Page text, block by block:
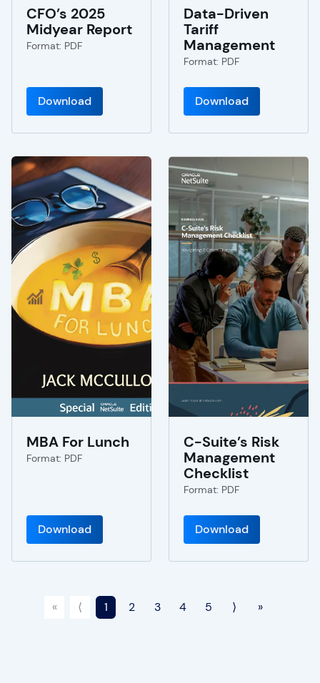
CFO’s 2025
Midyear Report
Format: PDF
Download
Data-Driven
Tariff
Management
Format: PDF
Download
MBA For Lunch
Format: PDF
Download
C-Suite’s Risk
Management
Checklist
Format: PDF
Download
« ⟨ 1 2 3 4 5 ⟩ »